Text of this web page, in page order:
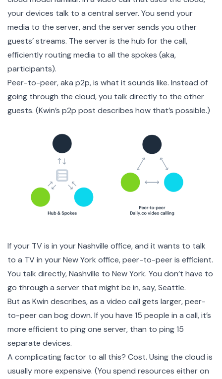
your devices talk to a central server. You send your
media to the server, and the server sends you other
guests’ streams. The server is the hub for the call,
efficiently routing media to all the spokes (aka,
participants).
Peer-to-peer, aka p2p, is what it sounds like. Instead of
going through the cloud, you talk directly to the other
guests. (Kwin’s p2p post describes how that’s possible.)
If your TV is in your Nashville office, and it wants to talk
to a TV in your New York office, peer-to-peer is efficient.
You talk directly, Nashville to New York. You don’t have to
go through a server that might be in, say, Seattle.
But as Kwin describes, as a video call gets larger, peer-
to-peer can bog down. If you have 15 people in a call, it’s
more efficient to ping one server, than to ping 15
separate devices.
A complicating factor to all this? Cost. Using the cloud is
usually more expensive. (You spend resources either on